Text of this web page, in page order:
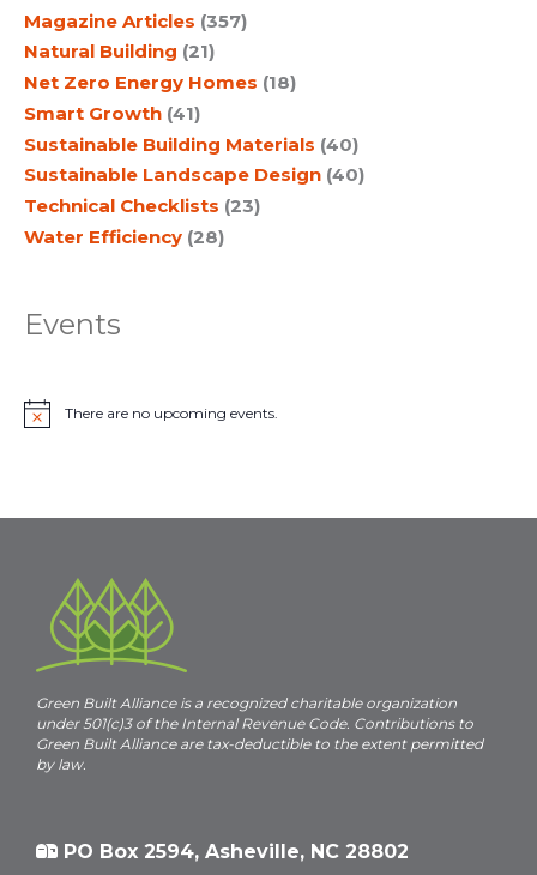
Magazine Articles (357)
Natural Building (21)
Net Zero Energy Homes (18)
Smart Growth (41)
Sustainable Building Materials (40)
Sustainable Landscape Design (40)
Technical Checklists (23)
Water Efficiency (28)
Events
N
e
There are no upcoming events.
Green Built Alliance is a recognized charitable organization
under 501(c)3 of the Internal Revenue Code. Contributions to
Green Built Alliance are tax-deductible to the extent permitted
by law.
PO Box 2594, Asheville, NC 28802